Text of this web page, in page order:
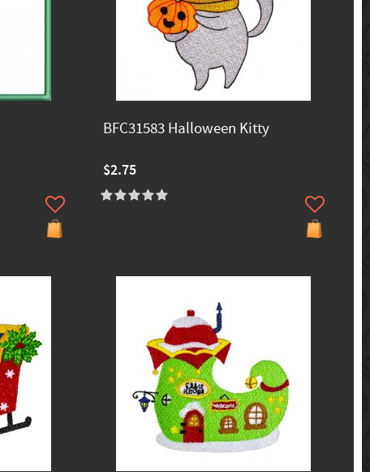
BFC31583 Halloween Kitty
$2.75